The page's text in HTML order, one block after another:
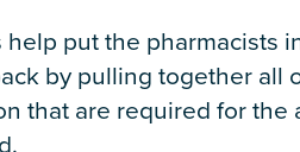
put the pharmacists
by pulling together all
that are required for the